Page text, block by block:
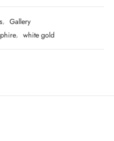
, Gallery
, white gold